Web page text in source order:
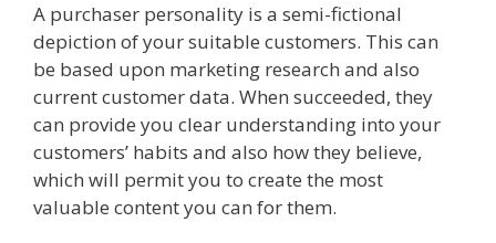
A purchaser personality is a semi-fictional
depiction of your suitable customers. This can
be based upon marketing research and also
current customer data. When succeeded, they
can provide you clear understanding into your
customers’ habits and also how they believe,
which will permit you to create the most
valuable content you can for them.